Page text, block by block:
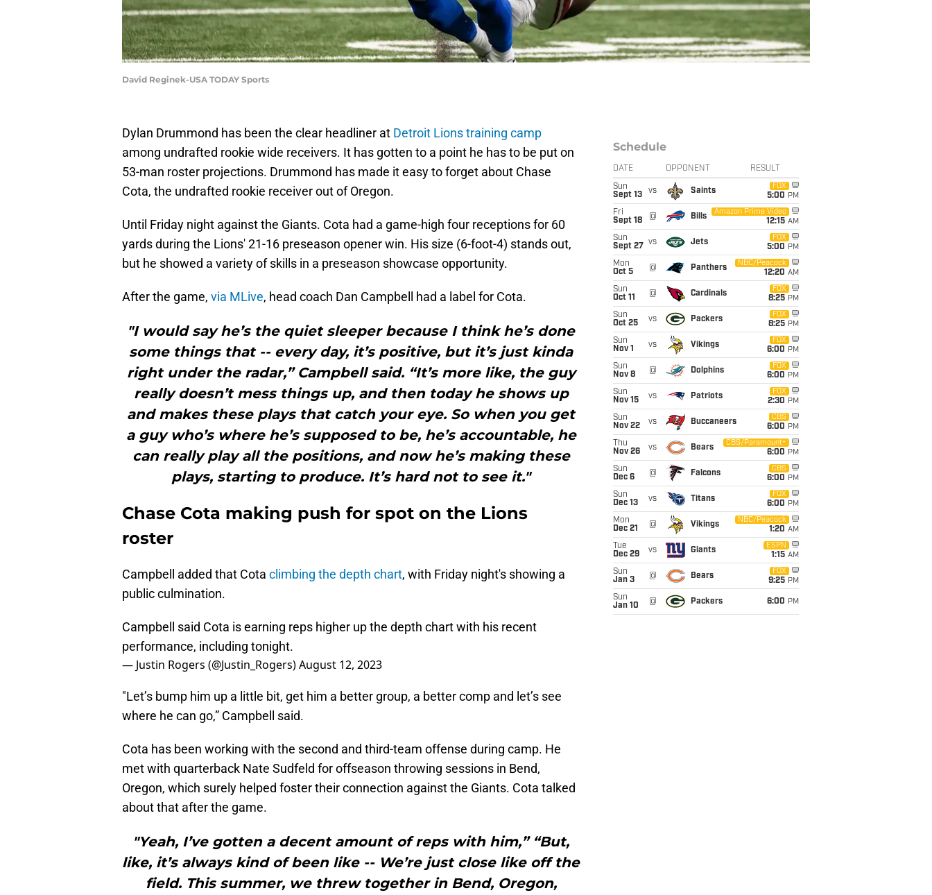
David Reginek-USA TODAY Sports
Dylan Drummond has been the clear headliner at Detroit Lions training camp
among undrafted rookie wide receivers. It has gotten to a point he has to be put on
53-man roster projections. Drummond has made it easy to forget about Chase
Cota, the undrafted rookie receiver out of Oregon.
Until Friday night against the Giants. Cota had a game-high four receptions for 60
yards during the Lions' 21-16 preseason opener win. His size (6-foot-4) stands out,
but he showed a variety of skills in a preseason showcase opportunity.
After the game, via MLive, head coach Dan Campbell had a label for Cota.
"I would say he’s the quiet sleeper because I think he’s done
some things that -- every day, it’s positive, but it’s just kinda
right under the radar,” Campbell said. “It’s more like, the guy
really doesn’t mess things up, and then today he shows up
and makes these plays that catch your eye. So when you get
a guy who’s where he’s supposed to be, he’s accountable, he
can really play all the positions, and now he’s making these
plays, starting to produce. It’s hard not to see it."
Chase Cota making push for spot on the Lions
roster
Campbell added that Cota climbing the depth chart, with Friday night's showing a
public culmination.
Campbell said Cota is earning reps higher up the depth chart with his recent
performance, including tonight.
— Justin Rogers (@Justin_Rogers)August 12, 2023
"Let’s bump him up a little bit, get him a better group, a better comp and let’s see
where he can go,” Campbell said.
Cota has been working with the second and third-team offense during camp. He
met with quarterback Nate Sudfeld for offseason throwing sessions in Bend,
Oregon, which surely helped foster their connection against the Giants. Cota talked
about that after the game.
"Yeah, I’ve gotten a decent amount of reps with him,” “But,
like, it’s always kind of been like -- We’re just close like off the
field. This summer, we threw together in Bend, Oregon,
Schedule
DATE OPPONENT RESULT
Sun
Sept 13
vs Saints
FOX
5:00 PM
Fri
Sept 18
@ Bills
Amazon Prime Video
12:15 AM
Sun
Sept 27
vs Jets
FOX
5:00 PM
Mon
Oct 5
@ Panthers
NBC/Peacock
12:20 AM
Sun
Oct 11
@ Cardinals
FOX
8:25 PM
Sun
Oct 25
vs Packers
FOX
8:25 PM
Sun
Nov 1
vs Vikings
FOX
6:00 PM
Sun
Nov 8
@ Dolphins
FOX
6:00 PM
Sun
Nov 15
vs Patriots
FOX
2:30 PM
Sun
Nov 22
vs Buccaneers
CBS
6:00 PM
Thu
Nov 26
vs Bears
CBS/Paramount+
6:00 PM
Sun
Dec 6
@ Falcons
CBS
6:00 PM
Sun
Dec 13
vs Titans
FOX
6:00 PM
Mon
Dec 21
@ Vikings
NBC/Peacock
1:20 AM
Tue
Dec 29
vs Giants
ESPN
1:15 AM
Sun
Jan 3
@ Bears
FOX
9:25 PM
Sun
Jan 10
@ Packers 6:00 PM